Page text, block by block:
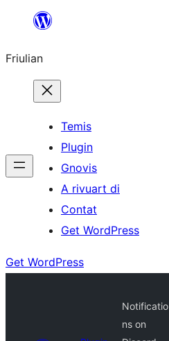
contignût
Friulian
Temis
Plugin
Gnovis
A rivuart di
Contat
Get WordPress
Get WordPress
Notificatio
ns on